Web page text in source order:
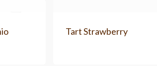
Tart Strawberry